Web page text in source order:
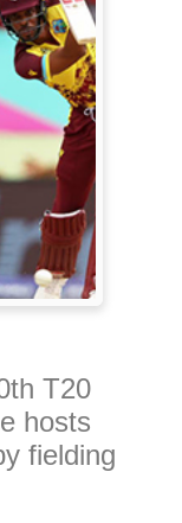
T20
hosts
fielding